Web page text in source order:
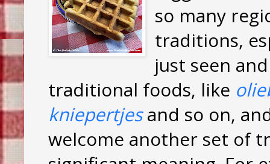
so many
traditions,
just seen
traditional foods, like
kniepertjesand so on,
welcome another set of